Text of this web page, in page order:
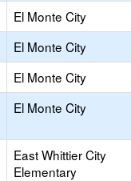
El Monte City
El Monte City
El Monte City
El Monte City
East Whittier City
Elementary